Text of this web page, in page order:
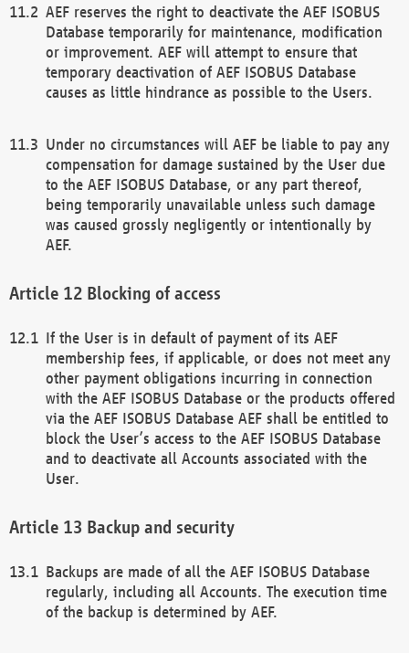
AEF reserves the right to deactivate the AEF ISOBUS
Database temporarily for maintenance, modification
or improvement. AEF will attempt to ensure that
temporary deactivation of AEF ISOBUS Database
causes as little hindrance as possible to the Users.
Under no circumstances will AEF be liable to pay any
compensation for damage sustained by the User due
to the AEF ISOBUS Database, or any part thereof,
being temporarily unavailable unless such damage
was caused grossly negligently or intentionally by
AEF.
Blocking of access
If the User is in default of payment of its AEF
membership fees, if applicable, or does not meet any
other payment obligations incurring in connection
with the AEF ISOBUS Database or the products offered
via the AEF ISOBUS Database AEF shall be entitled to
block the User’s access to the AEF ISOBUS Database
and to deactivate all Accounts associated with the
User.
Backup and security
Backups are made of all the AEF ISOBUS Database
regularly, including all Accounts. The execution time
of the backup is determined by AEF.